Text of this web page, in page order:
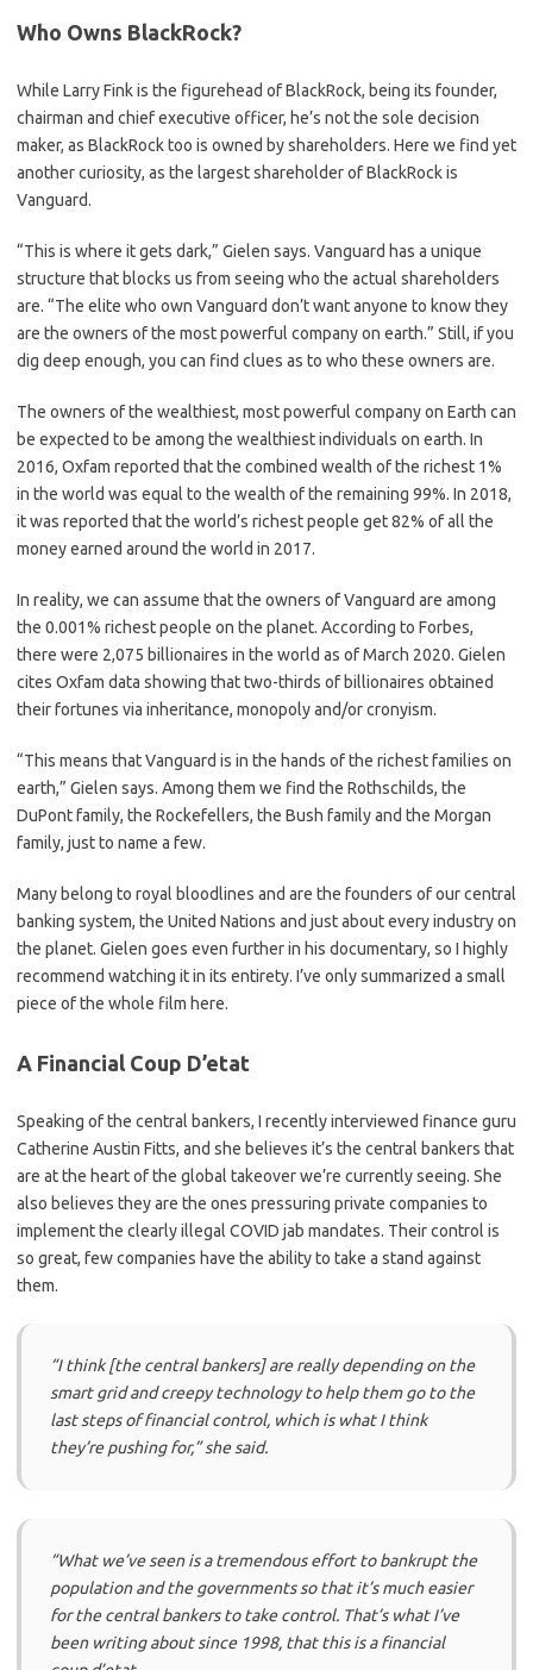
Who Owns BlackRock?
While Larry Fink is the figurehead of BlackRock, being its founder,
chairman and chief executive officer, he’s not the sole decision
maker, as BlackRock too is owned by shareholders. Here we find yet
another curiosity, as the largest shareholder of BlackRock is
Vanguard.
“This is where it gets dark,” Gielen says. Vanguard has a unique
structure that blocks us from seeing who the actual shareholders
are. “The elite who own Vanguard don’t want anyone to know they
are the owners of the most powerful company on earth.” Still, if you
dig deep enough, you can find clues as to who these owners are.
The owners of the wealthiest, most powerful company on Earth can
be expected to be among the wealthiest individuals on earth. In
2016, Oxfam reported that the combined wealth of the richest 1%
in the world was equal to the wealth of the remaining 99%. In 2018,
it was reported that the world’s richest people get 82% of all the
money earned around the world in 2017.
In reality, we can assume that the owners of Vanguard are among
the 0.001% richest people on the planet. According to Forbes,
there were 2,075 billionaires in the world as of March 2020. Gielen
cites Oxfam data showing that two-thirds of billionaires obtained
their fortunes via inheritance, monopoly and/or cronyism.
“This means that Vanguard is in the hands of the richest families on
earth,” Gielen says. Among them we find the Rothschilds, the
DuPont family, the Rockefellers, the Bush family and the Morgan
family, just to name a few.
Many belong to royal bloodlines and are the founders of our central
banking system, the United Nations and just about every industry on
the planet. Gielen goes even further in his documentary, so I highly
recommend watching it in its entirety. I’ve only summarized a small
piece of the whole film here.
A Financial Coup D’etat
Speaking of the central bankers, I recently interviewed finance guru
Catherine Austin Fitts, and she believes it’s the central bankers that
are at the heart of the global takeover we’re currently seeing. She
also believes they are the ones pressuring private companies to
implement the clearly illegal COVID jab mandates. Their control is
so great, few companies have the ability to take a stand against
them.
“I think [the central bankers] are really depending on the
smart grid and creepy technology to help them go to the
last steps of financial control, which is what I think
they’re pushing for,”she said.
“What we’ve seen is a tremendous effort to bankrupt the
population and the governments so that it’s much easier
for the central bankers to take control. That’s what I’ve
been writing about since 1998, that this is a financial